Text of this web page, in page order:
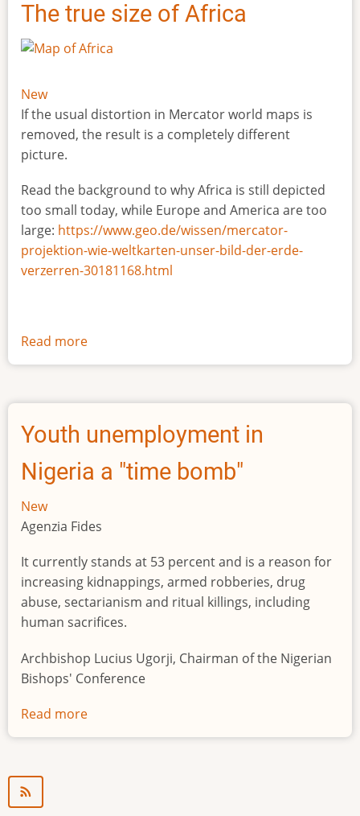
The true size of Africa
New
If the usual distortion in Mercator world maps is
removed, the result is a completely different
picture.
Read the background to why Africa is still depicted
too small today, while Europe and America are too
large: https://www.geo.de/wissen/mercator-
projektion-wie-weltkarten-unser-bild-der-erde-
verzerren-30181168.html
Read more
The
size
Africa
Youth unemployment in
Nigeria a "time bomb"
New
Agenzia Fides
It currently stands at 53 percent and is a reason for
increasing kidnappings, armed robberies, drug
abuse, sectarianism and ritual killings, including
human sacrifices.
Archbishop Lucius Ugorji, Chairman of the Nigerian
Bishops' Conference
Read more
Youth